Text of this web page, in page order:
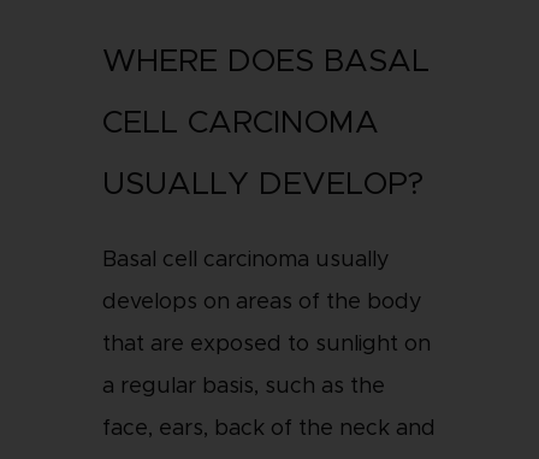
WHERE DOES BASAL
CELL CARCINOMA
USUALLY DEVELOP?
Basal cell carcinoma usually
develops on areas of the body
that are exposed to sunlight on
a regular basis, such as the
face, ears, back of the neck and